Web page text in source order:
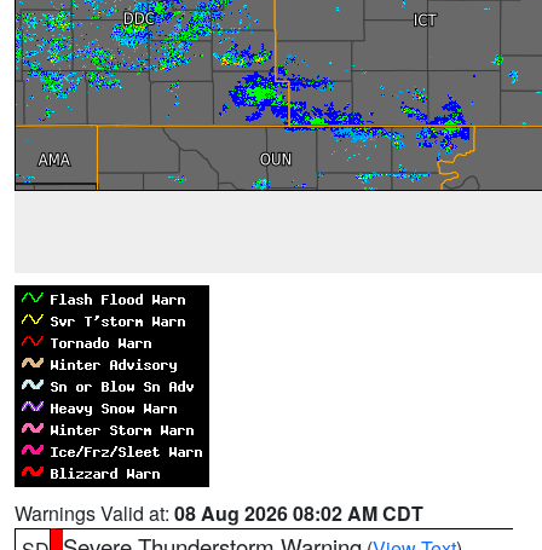
Warnings Valid at: 08 Aug 2026 08:02 AM CDT